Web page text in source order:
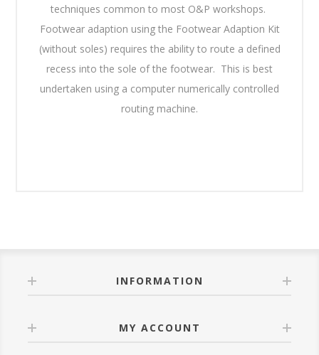
techniques common to most O&P workshops.
Footwear adaption using the Footwear Adaption Kit
(without soles) requires the ability to route a defined
recess into the sole of the footwear. This is best
undertaken using a computer numerically controlled
routing machine.
INFORMATION
MY ACCOUNT